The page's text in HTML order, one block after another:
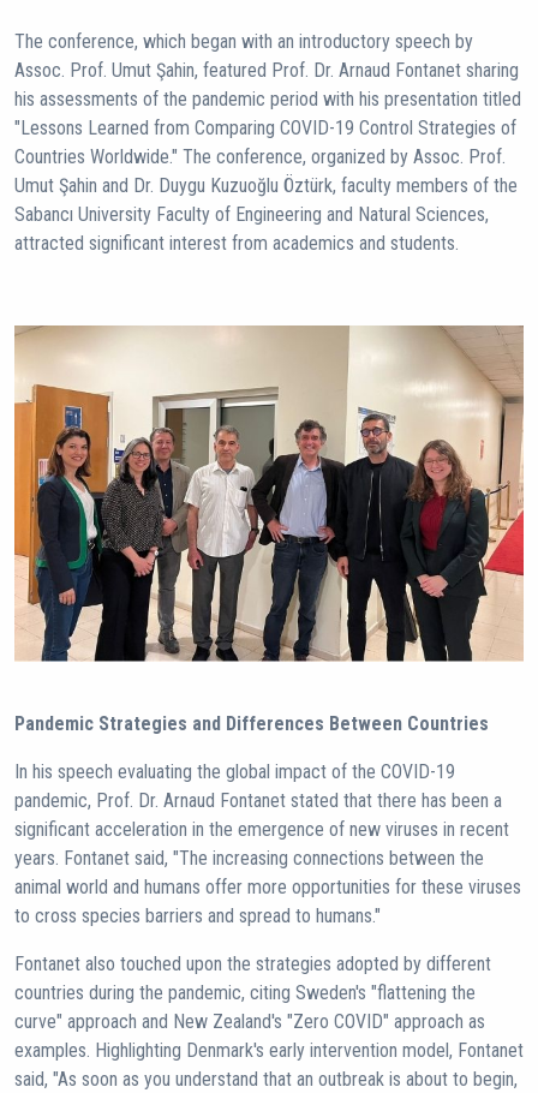
The conference, which began with an introductory speech by
Assoc. Prof. Umut Şahin, featured Prof. Dr. Arnaud Fontanet sharing
his assessments of the pandemic period with his presentation titled
"Lessons Learned from Comparing COVID-19 Control Strategies of
Countries Worldwide." The conference, organized by Assoc. Prof.
Umut Şahin and Dr. Duygu Kuzuoğlu Öztürk, faculty members of the
Sabancı University Faculty of Engineering and Natural Sciences,
attracted significant interest from academics and students.
Pandemic Strategies and Differences Between Countries
In his speech evaluating the global impact of the COVID-19
pandemic, Prof. Dr. Arnaud Fontanet stated that there has been a
significant acceleration in the emergence of new viruses in recent
years. Fontanet said, "The increasing connections between the
animal world and humans offer more opportunities for these viruses
to cross species barriers and spread to humans."
Fontanet also touched upon the strategies adopted by different
countries during the pandemic, citing Sweden's "flattening the
curve" approach and New Zealand's "Zero COVID" approach as
examples. Highlighting Denmark's early intervention model, Fontanet
said, "As soon as you understand that an outbreak is about to begin,